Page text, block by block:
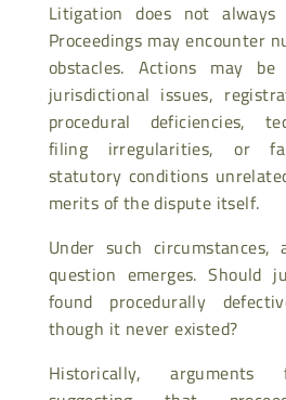
Litigation does not always
Proceedings may encounter
obstacles. Actions may
jurisdictional issues,
procedural deficiencies,
filing irregularities, or
statutory conditions
merits of the dispute itself.
Under such
question emerges. Should
found procedurally
though it never existed?
Historically, arguments